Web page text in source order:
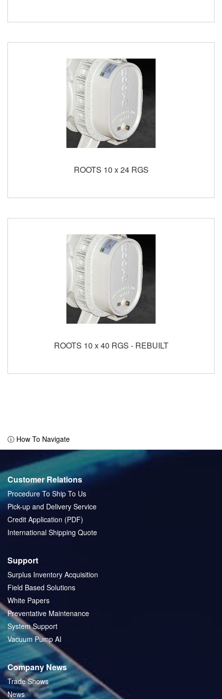
ROOTS 10 x 24 RGS
ROOTS 10 x 40 RGS - REBUILT
ⓘ How To Navigate
Customer Relations
Procedure To Ship To Us
Pick-up and Delivery Service
Credit Application (PDF)
International Shipping Quote
Support
Surplus Inventory Acquisition
Field Based Solutions
White Papers
Preventative Maintenance
System Support
Vacuum Pump AI
Company News
Trade Shows
News